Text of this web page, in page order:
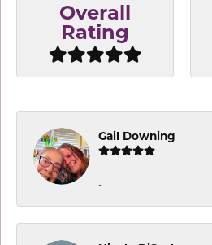
Overall
Rating
Gail Downing
-